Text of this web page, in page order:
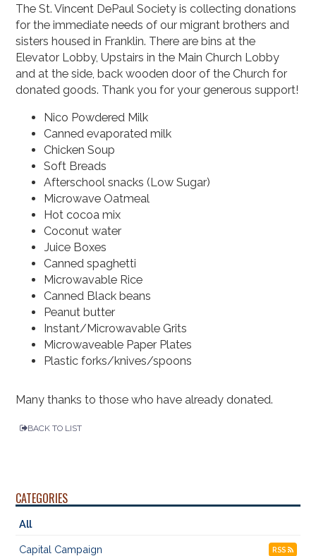
The St. Vincent DePaul Society is collecting donations
for the immediate needs of our migrant brothers and
sisters housed in Franklin. There are bins at the
Elevator Lobby, Upstairs in the Main Church Lobby
and at the side, back wooden door of the Church for
donated goods. Thank you for your generous support!
Nico Powdered Milk
Canned evaporated milk
Chicken Soup
Soft Breads
Afterschool snacks (Low Sugar)
Microwave Oatmeal
Hot cocoa mix
Coconut water
Juice Boxes
Canned spaghetti
Microwavable Rice
Canned Black beans
Peanut butter
Instant/Microwavable Grits
Microwaveable Paper Plates
Plastic forks/knives/spoons
Many thanks to those who have already donated.
BACK TO LIST
CATEGORIES
All
Capital Campaign RSS